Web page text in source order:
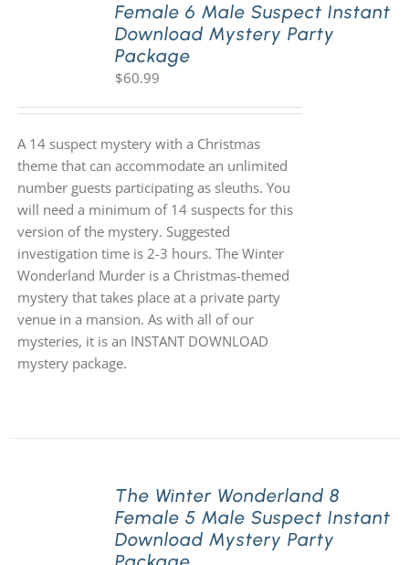
Female 6 Male Suspect Instant
Download Mystery Party
Package
$60.99
A 14 suspect mystery with a Christmas
theme that can accommodate an unlimited
number guests participating as sleuths. You
will need a minimum of 14 suspects for this
version of the mystery. Suggested
investigation time is 2-3 hours. The Winter
Wonderland Murder is a Christmas-themed
mystery that takes place at a private party
venue in a mansion. As with all of our
mysteries, it is an INSTANT DOWNLOAD
mystery package.
The Winter Wonderland 8
Female 5 Male Suspect Instant
Download Mystery Party